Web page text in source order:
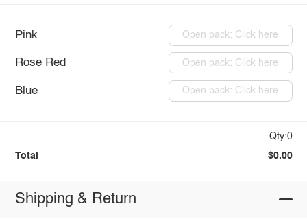
Pink Open pack: Click here
Rose Red Open pack: Click here
Blue Open pack: Click here
Qty:0
Total $0.00
Shipping & Return